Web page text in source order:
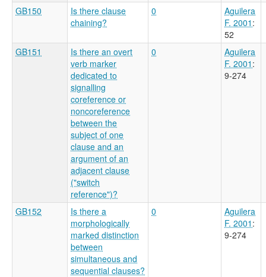
GB150
Is there clause
chaining?
0
Aguilera
F. 2001 :
52
GB151
Is there an overt
verb marker
dedicated to
signalling
coreference or
noncoreference
between the
subject of one
clause and an
argument of an
adjacent clause
("switch
reference")?
0
Aguilera
F. 2001 :
9-274
GB152
Is there a
morphologically
marked distinction
between
simultaneous and
sequential clauses?
0
Aguilera
F. 2001 :
9-274